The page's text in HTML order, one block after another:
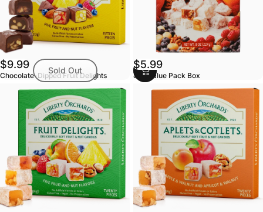
Sold Out
$9.99
Chocolate-Dipped Fruit Delights
$5.99
8oz Value Pack Box